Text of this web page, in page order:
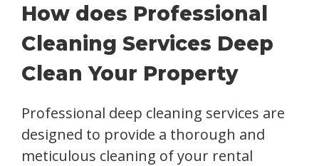
How does Professional
Cleaning Services Deep
Clean Your Property
Professional deep cleaning services are
designed to provide a thorough and
meticulous cleaning of your rental